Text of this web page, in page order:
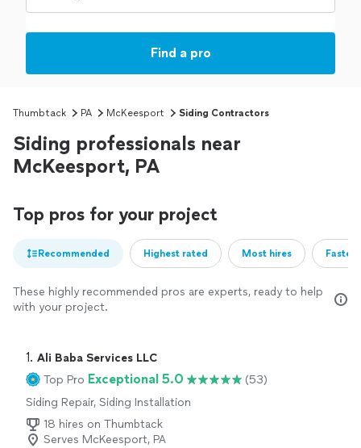
Find a pro
Thumbtack PA McKeesport Siding Contractors
Siding professionals near
McKeesport, PA
Top pros for your project
Recommended Highest rated Most hires
These highly recommended pros are experts, ready to help
with your project.
1. Ali Baba Services LLC
Top Pro Exceptional 5.0
(53)
Siding Repair, Siding Installation
18 hires on Thumbtack
Serves McKeesport, PA